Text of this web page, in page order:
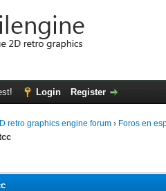
Login Register
retro graphics engine forum › Foros en